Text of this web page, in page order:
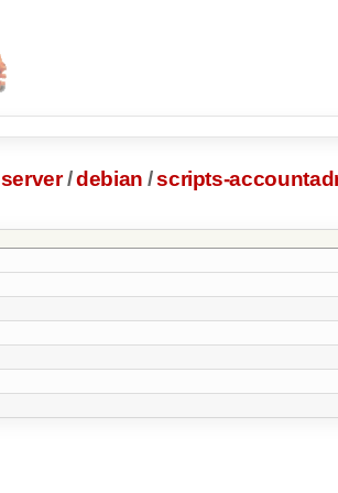
server /debian /scripts-